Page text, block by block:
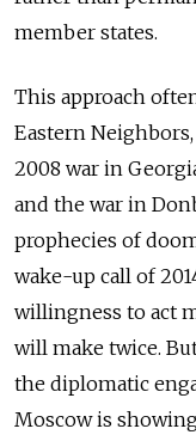
member states.
This approach
Eastern
2008 war in
and the war in
prophecies of
wake-up call of
willingness to act
will make twice.
the diplomatic
Moscow is